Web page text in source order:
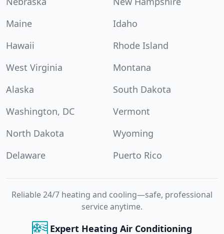
Maine
Idaho
Hawaii
Rhode Island
West Virginia
Montana
Alaska
South Dakota
Washington, DC
Vermont
North Dakota
Wyoming
Delaware
Puerto Rico
Reliable 24/7 heating and cooling—safe, professional
service anytime.
Expert Heating Air Conditioning